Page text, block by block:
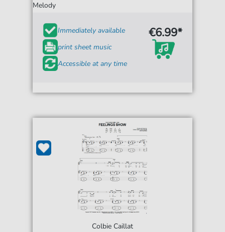
Melody
Immediately available
print sheet music
Accessible at any time
€6.99*
Colbie Caillat